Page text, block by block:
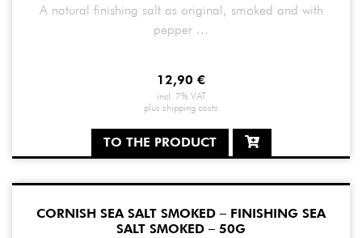
A natural finishing salt as original, smoked and with
pepper ...
12,90 €
incl. 7% VAT
plus shipping costs
TO THE PRODUCT
CORNISH SEA SALT SMOKED – FINISHING SEA
SALT SMOKED – 50G